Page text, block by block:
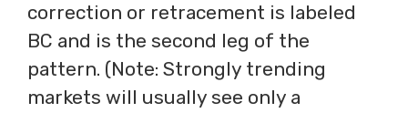
correction or retracement is labeled
BC and is the second leg of the
pattern. (Note: Strongly trending
markets will usually see only a